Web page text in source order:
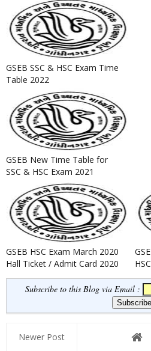
GSEB SSC & HSC Exam Time
Table 2022
GSEB New Time Table for
SSC & HSC Exam 2021
GSEB HSC Exam March 2020
Hall Ticket / Admit Card 2020
Released
Subscribe to this Blog via Email :
Newer Post